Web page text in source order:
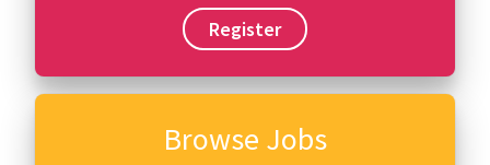
Register
Browse Jobs